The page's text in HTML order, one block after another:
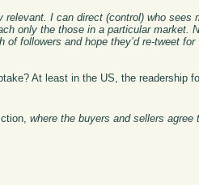
relevant. I can direct (control) who sees
only the those in a particular market.
followers and hope they’d re-tweet for
At least in the US, the readership
where the buyers and sellers agree